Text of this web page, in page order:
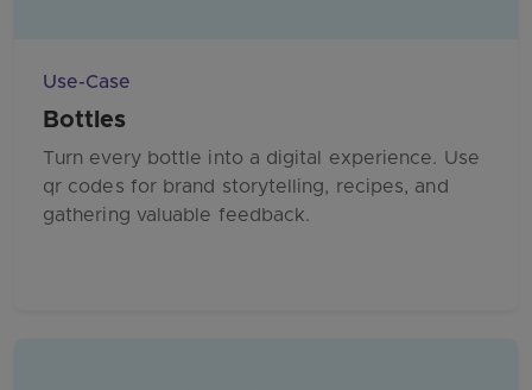
Use-Case
Bottles
Turn every bottle into a digital experience. Use
qr codes for brand storytelling, recipes, and
gathering valuable feedback.